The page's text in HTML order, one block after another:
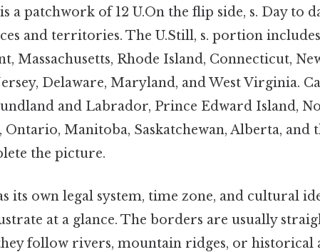
a patchwork of 12 U.On the flip side, s. Day to
and territories. The U.Still, s. portion
Massachusetts, Rhode Island, Connecticut,
Delaware, Maryland, and West Virginia.
and Labrador, Prince Edward Island,
Ontario, Manitoba, Saskatchewan, Alberta, and
the picture.
its own legal system, time zone, and cultural
at a glance. The borders are usually
follow rivers, mountain ridges, or historical